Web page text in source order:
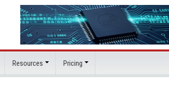
Resources Pricing